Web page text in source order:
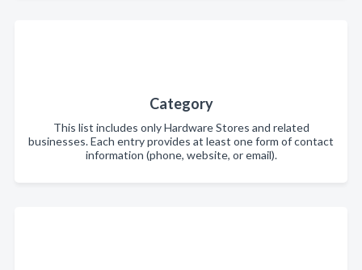
Category
This list includes only Hardware Stores and related
businesses. Each entry provides at least one form of contact
information (phone, website, or email).